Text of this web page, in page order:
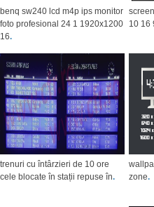
benq sw240 lcd m4p ips monitor
foto profesional 24 1 1920x1200
16.
10 16
trenuri cu întârzieri de 10 ore
cele blocate în stații repuse în.
zone.